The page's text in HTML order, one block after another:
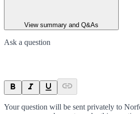
View summary and Q&As
Ask a question
Your question will be sent privately to